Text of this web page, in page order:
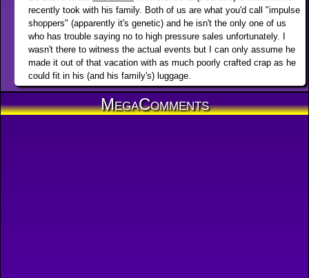
recently took with his family. Both of us are what you'd call "impulse
shoppers" (apparently it's genetic) and he isn't the only one of us
who has trouble saying no to high pressure sales unfortunately. I
wasn't there to witness the actual events but I can only assume he
made it out of that vacation with as much poorly crafted crap as he
could fit in his (and his family's) luggage.
MegaComments